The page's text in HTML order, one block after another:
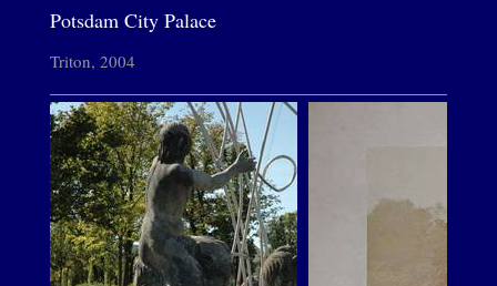
Potsdam City Palace
Triton, 2004